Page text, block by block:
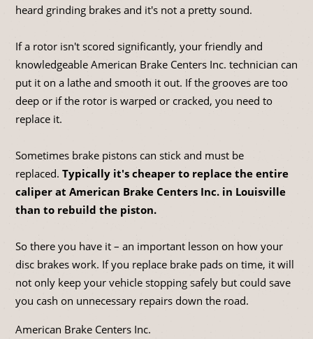
heard grinding brakes and it's not a pretty sound.
If a rotor isn't scored significantly, your friendly and
knowledgeable American Brake Centers Inc. technician can
put it on a lathe and smooth it out. If the grooves are too
deep or if the rotor is warped or cracked, you need to
replace it.
Sometimes brake pistons can stick and must be
replaced. Typically it's cheaper to replace the entire
caliper at American Brake Centers Inc. in Louisville
than to rebuild the piston.
So there you have it – an important lesson on how your
disc brakes work. If you replace brake pads on time, it will
not only keep your vehicle stopping safely but could save
you cash on unnecessary repairs down the road.
American Brake Centers Inc.